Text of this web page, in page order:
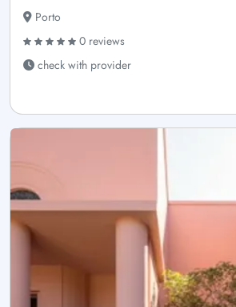
Porto
0 reviews
check with provider